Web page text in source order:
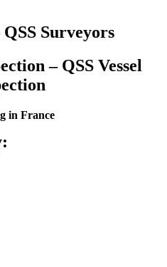
Surveyors
– QSS Vessel
in France